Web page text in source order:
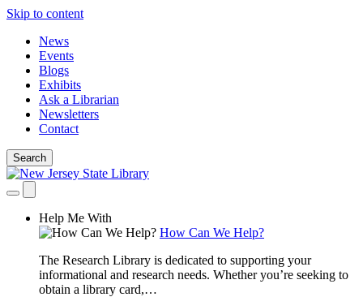
Skip to content
News
Events
Blogs
Exhibits
Ask a Librarian
Newsletters
Contact
Search
Help Me With
How Can We Help?
The Research Library is dedicated to supporting your
informational and research needs. Whether you’re seeking to
obtain a library card,…